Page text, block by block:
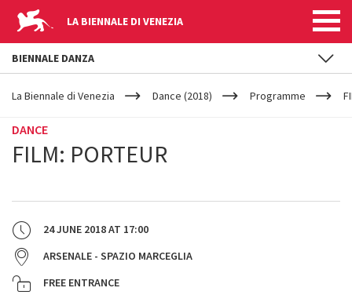
LA BIENNALE DI VENEZIA
YOUR
ARE
La Biennale di Venezia Dance (2018) Programme
DANCE
FILM: PORTEUR
24 JUNE 2018AT 17:00
ARSENALE - SPAZIO MARCEGLIA
FREE ENTRANCE
BIENNALE DANZA